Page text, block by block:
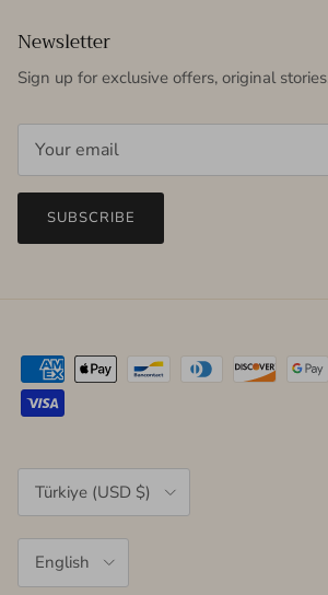
Newsletter
Sign up for exclusive offers, original
SUBSCRIBE
Country/Region
Türkiye (USD $)
English